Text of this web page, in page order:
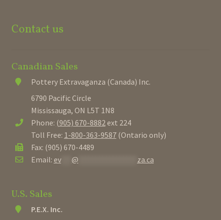
Contact us
Canadian Sales
Pottery Extravaganza (Canada) Inc.
6790 Pacific Circle
Mississauga, ON L5T 1N8
Phone: (905) 670-8882ext 224
Toll Free: 1-800-363-9587(Ontario only)
Fax: (905) 670-4489
Email: ev*** @ za.ca
U.S. Sales
P.E.X. Inc.